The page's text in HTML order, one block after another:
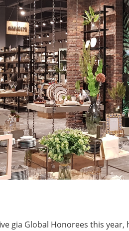
gia Global Honorees this
rave reviews from
and seller attendees was
47 countries and featured
we are very pleased with
to attend, and
said Phil Brandl, president &
owns and operates the
was particularly
their best Show ever in
those meetings.”
noted fewer trade guests